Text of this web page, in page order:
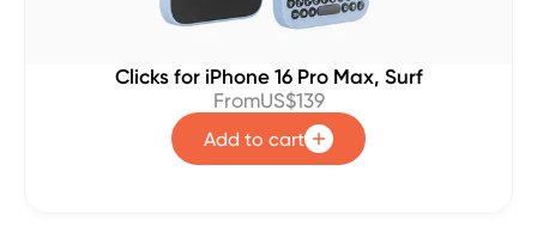
Clicks for iPhone 16 Pro Max, Surf
FromUS$139
Add to cart